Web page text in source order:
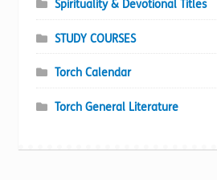
Spirituality & Devotional Titles
STUDY COURSES
Torch Calendar
Torch General Literature